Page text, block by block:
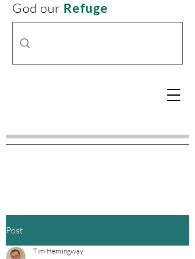
God our Refuge
Post
Tim Hemingway